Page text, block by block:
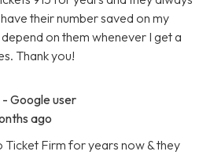
their number saved on my
on them whenever I get a
Thank you!
- Google user
ago
Ticket Firm for years now & they